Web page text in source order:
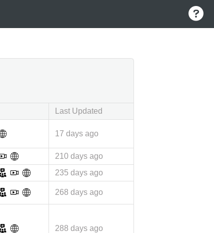
Last Updated
17 days ago
210 days ago
235 days ago
268 days ago
288 days ago